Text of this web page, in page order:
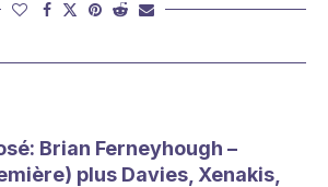
Brian Ferneyhough –
plus Davies, Xenakis,